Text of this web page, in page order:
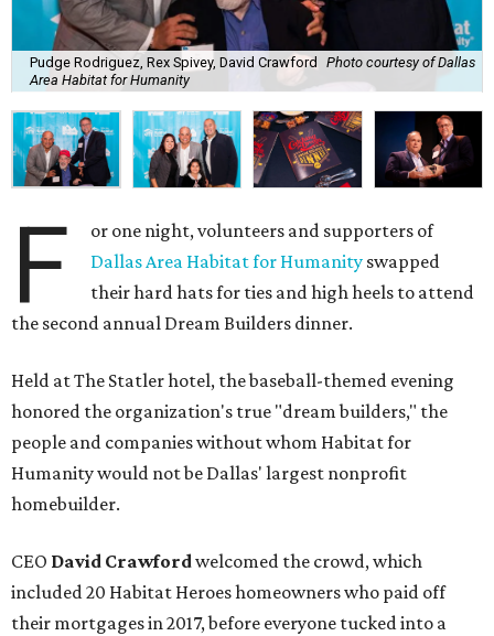
Pudge Rodriguez, Rex Spivey, David Crawford
Photo courtesy of Dallas
Area Habitat for Humanity
F
or one night, volunteers and supporters of
Dallas Area Habitat for Humanity swapped
their hard hats for ties and high heels to attend
the second annual Dream Builders dinner.
Held at The Statler hotel, the baseball-themed evening
honored the organization's true "dream builders," the
people and companies without whom Habitat for
Humanity would not be Dallas' largest nonprofit
homebuilder.
CEO David Crawfordwelcomed the crowd, which
included 20 Habitat Heroes homeowners who paid off
their mortgages in 2017, before everyone tucked into a